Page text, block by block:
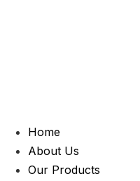
Home
About Us
Our Products